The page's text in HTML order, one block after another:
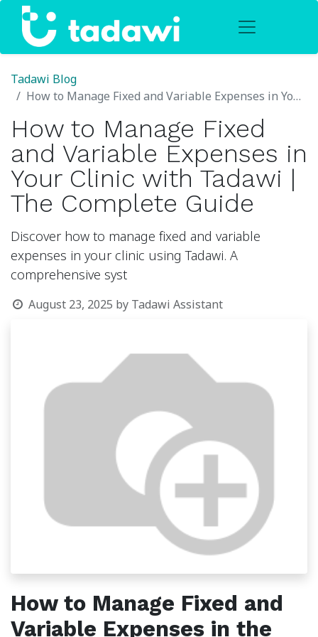
Tadawi Blog
How to Manage Fixed and Variable Expenses in Your Clinic with Tadawi | The Complete Guide
How to Manage Fixed
and Variable Expenses in
Your Clinic with Tadawi |
The Complete Guide
Discover how to manage fixed and variable
expenses in your clinic using Tadawi. A
comprehensive syst
August 23, 2025byTadawi Assistant
How to Manage Fixed and
Variable Expenses in the